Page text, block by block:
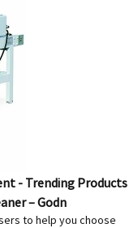
- Trending Products
– Godn
to help you choose